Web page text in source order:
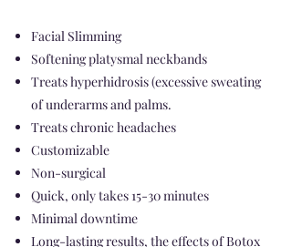
Facial Slimming
Softening platysmal neckbands
Treats hyperhidrosis (excessive sweating
of underarms and palms.
Treats chronic headaches
Customizable
Non-surgical
Quick, only takes 15-30 minutes
Minimal downtime
Long-lasting results, the effects of Botox